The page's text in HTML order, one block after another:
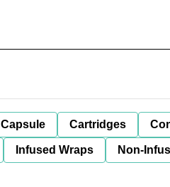
Capsule Cartridges
Infused Wraps Non-